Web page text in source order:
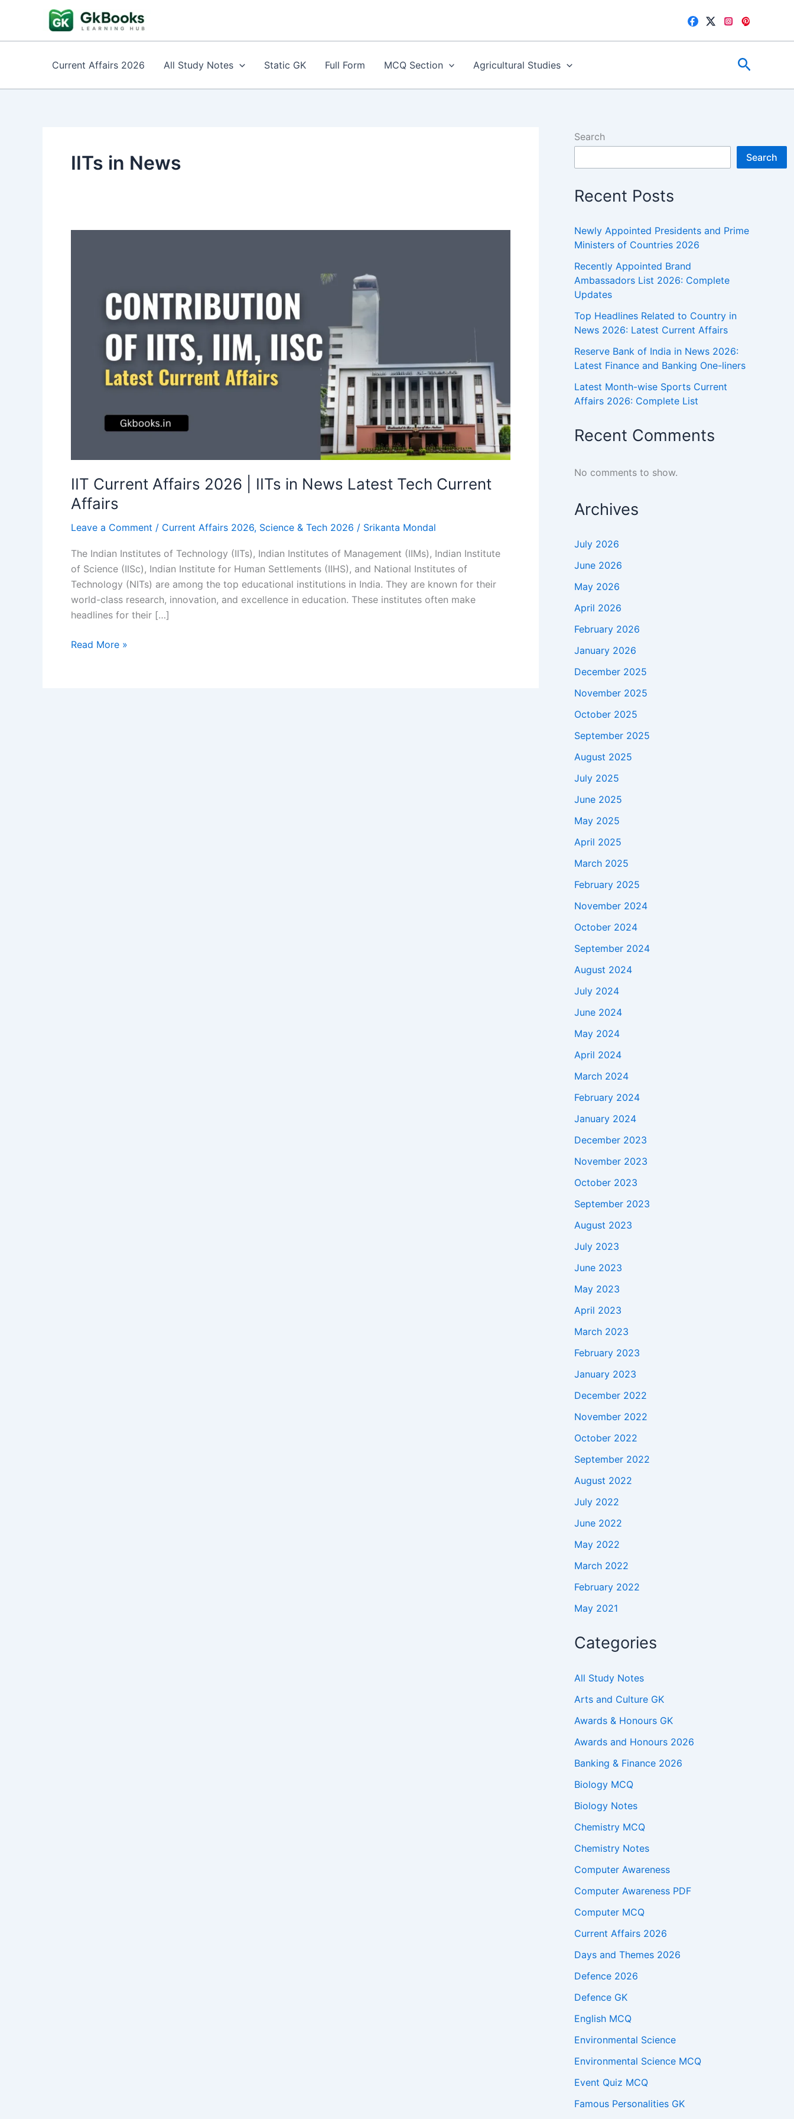
content
Current Affairs 2026 All Study Notes Static GK Full Form MCQ Section Agricultural Studies Search
IITs in News
IIT Current Affairs 2026 | IITs in News Latest Tech Current
Affairs
Leave a Comment / Current Affairs 2026, Science & Tech 2026 / Srikanta Mondal
The Indian Institutes of Technology (IITs), Indian Institutes of Management (IIMs), Indian Institute
of Science (IISc), Indian Institute for Human Settlements (IIHS), and National Institutes of
Technology (NITs) are among the top educational institutions in India. They are known for their
world-class research, innovation, and excellence in education. These institutes often make
headlines for their […]
IIT
Read More »
Search
Search
Recent Posts
Newly Appointed Presidents and Prime
Ministers of Countries 2026
Recently Appointed Brand
Ambassadors List 2026: Complete
Updates
Top Headlines Related to Country in
News 2026: Latest Current Affairs
Reserve Bank of India in News 2026:
Latest Finance and Banking One-liners
Latest Month-wise Sports Current
Affairs 2026: Complete List
Recent Comments
No comments to show.
Archives
July 2026
June 2026
May 2026
April 2026
February 2026
January 2026
December 2025
November 2025
October 2025
September 2025
August 2025
July 2025
June 2025
May 2025
April 2025
March 2025
February 2025
November 2024
October 2024
September 2024
August 2024
July 2024
June 2024
May 2024
April 2024
March 2024
February 2024
January 2024
December 2023
November 2023
October 2023
September 2023
August 2023
July 2023
June 2023
May 2023
April 2023
March 2023
February 2023
January 2023
December 2022
November 2022
October 2022
September 2022
August 2022
July 2022
June 2022
May 2022
March 2022
February 2022
May 2021
Categories
All Study Notes
Arts and Culture GK
Awards & Honours GK
Awards and Honours 2026
Banking & Finance 2026
Biology MCQ
Biology Notes
Chemistry MCQ
Chemistry Notes
Computer Awareness
Computer Awareness PDF
Computer MCQ
Current Affairs 2026
Days and Themes 2026
Defence 2026
Defence GK
English MCQ
Environmental Science
Environmental Science MCQ
Event Quiz MCQ
Famous Personalities GK